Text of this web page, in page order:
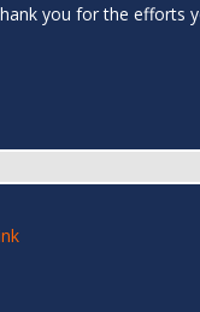
you for the